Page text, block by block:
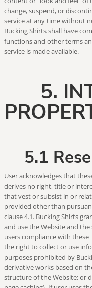
change, suspend, or
service at any time without
Bucking Shirts shall have
functions and other terms
service is made available.
5.
5.1
User acknowledges that
derives no right, title or
that vest or subsist in or
provided other than
clause 4.1. Bucking Shirts
and use the Website and
users compliance with these
the right to collect or use
purposes prohibited by
derivative works based on
structure of the Website; or